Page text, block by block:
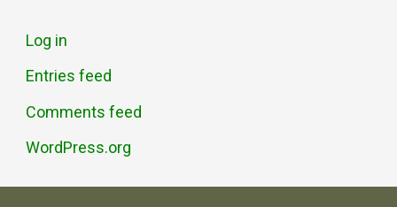
Log in
Entries feed
Comments feed
WordPress.org